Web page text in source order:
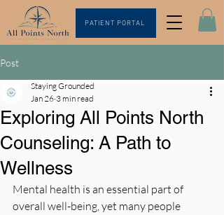
PATIENT PORTAL
Post
Exploring All Points North
Counseling: A Path to
Wellness
Staying Grounded
Jan 26 3 min read
Mental health is an essential part of
overall well-being, yet many people